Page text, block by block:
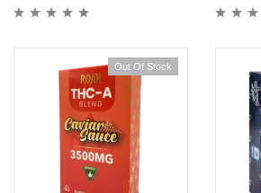
Out Of Stock